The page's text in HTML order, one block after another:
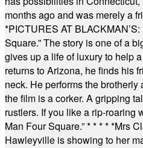
months ago and was merely a
*PICTURES AT
Square.” The story is one of a
gives up a life of luxury to help
returns to Arizona, he finds his
neck. He performs the
the film is a corker. A gripping
rustlers. If you like a rip-roaring
Man Four Square.”* * * * *Mrs
Hawleyville is showing to her